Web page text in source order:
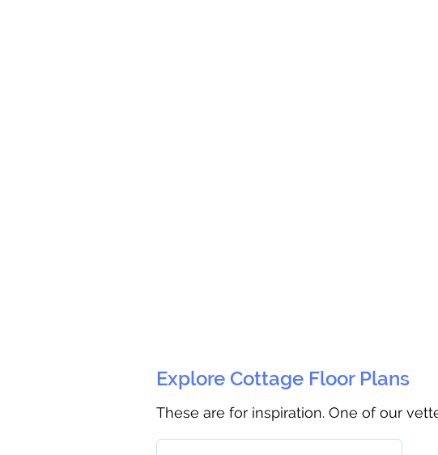
Explore Cottage Floor Plans
These are for inspiration. One of our